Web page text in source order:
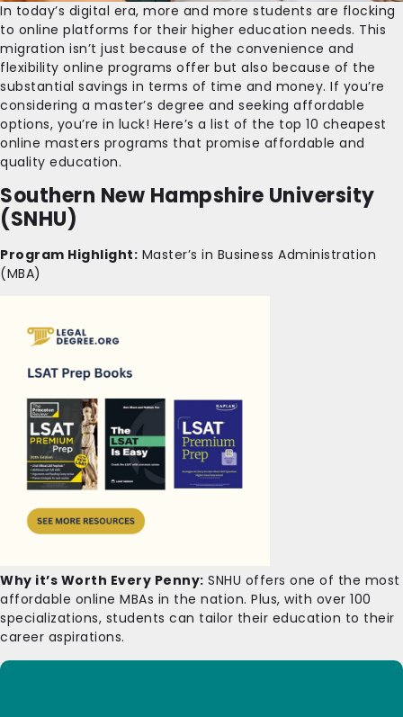
In today’s digital era, more and more students are flocking
to online platforms for their higher education needs. This
migration isn’t just because of the convenience and
flexibility online programs offer but also because of the
substantial savings in terms of time and money. If you’re
considering a master’s degree and seeking affordable
options, you’re in luck! Here’s a list of the top 10 cheapest
online masters programs that promise affordable and
quality education.
Southern New Hampshire University
(SNHU)
Program Highlight: Master’s in Business Administration
(MBA)
Why it’s Worth Every Penny: SNHU offers one of the most
affordable online MBAs in the nation. Plus, with over 100
specializations, students can tailor their education to their
career aspirations.